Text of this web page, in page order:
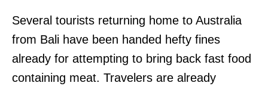
Several tourists returning home to Australia
from Bali have been handed hefty fines
already for attempting to bring back fast food
containing meat. Travelers are already